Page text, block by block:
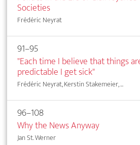
Societies
Frédéric Neyrat
91–95
"Each time I believe that things
predictable I get sick"
Frédéric Neyrat, Kerstin Stakemeier, ...
96–108
Why the News Anyway
Jan St. Werner